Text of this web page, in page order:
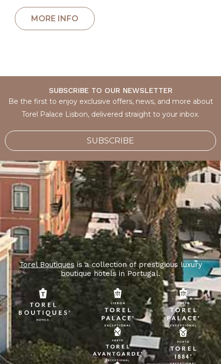
SUBSCRIBE TO OUR NEWSLETTER
Be the first to enjoy exclusive offers, news, and more about
Torel Palace Lisbon, delivered straight to your inbox.
SUBSCRIBE
Torel Boutiques is a collection of prestigious luxury
boutique hotels in Portugal.